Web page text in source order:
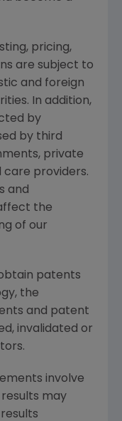
pricing,
are subject to
and foreign
In addition,
by
by third
private
care providers.
and
the
of our
patents
the
and patent
invalidated or
involve
may